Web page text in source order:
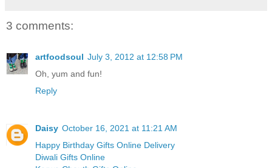
3 comments:
artfoodsoul July 3, 2012 at 12:58 PM
Oh, yum and fun!
Reply
Daisy October 16, 2021 at 11:21 AM
Happy Birthday Gifts Online Delivery
Diwali Gifts Online